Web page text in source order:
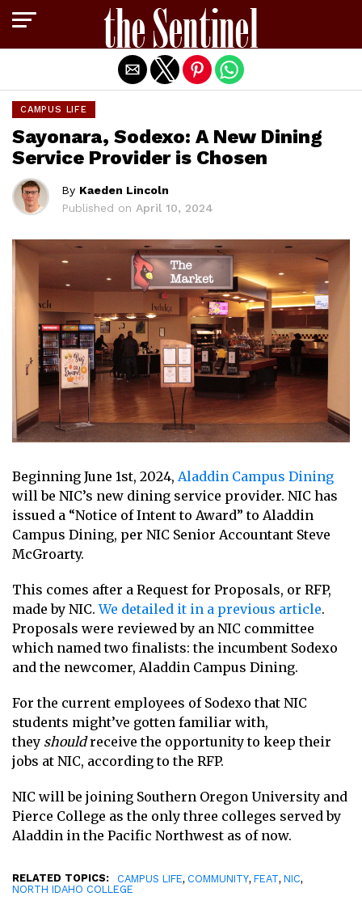
CAMPUS LIFE
Sayonara, Sodexo: A New Dining
Service Provider is Chosen
By Kaeden Lincoln
Published on April 10, 2024
Beginning June 1st, 2024, Aladdin Campus Dining
will be NIC’s new dining service provider. NIC has
issued a “Notice of Intent to Award” to Aladdin
Campus Dining, per NIC Senior Accountant Steve
McGroarty.
This comes after a Request for Proposals, or RFP,
made by NIC.We detailed it in a previous article.
Proposals were reviewed by an NIC committee
which named two finalists: the incumbent Sodexo
and the newcomer, Aladdin Campus Dining.
For the current employees of Sodexo that NIC
students might’ve gotten familiar with,
they shouldreceive the opportunity to keep their
jobs at NIC, according to the RFP.
NIC will be joining Southern Oregon University and
Pierce College as the only three colleges served by
Aladdin in the Pacific Northwest as of now.
RELATED TOPICS: CAMPUS LIFE, COMMUNITY, FEAT, NIC,
NORTH IDAHO COLLEGE
Exit mobile version